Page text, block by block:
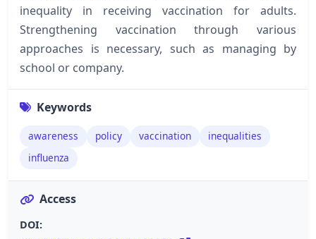
inequality in receiving vaccination for adults.
Strengthening vaccination through various
approaches is necessary, such as managing by
school or company.
Keywords
awareness policy vaccination
inequalities
influenza
Access
DOI: